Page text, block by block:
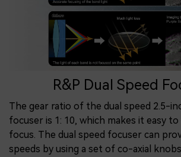
R&P Dual Speed
The gear ratio of the dual speed 2.5-
focuser is 1: 10, which makes it easy to
focus. The dual speed focuser can
speeds by using a set of co-axial